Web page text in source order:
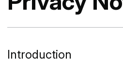
Introduction